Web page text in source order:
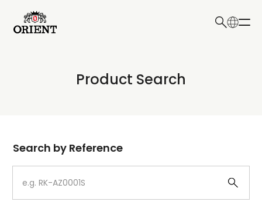
Write your search query here
Product Search
Dial
Case
Search by Reference